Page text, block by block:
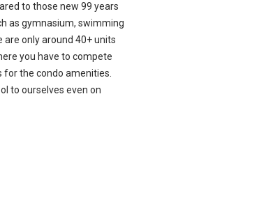
to those new 99 years
as gymnasium, swimming
are only around 40+ units
you have to compete
the condo amenities.
to ourselves even on